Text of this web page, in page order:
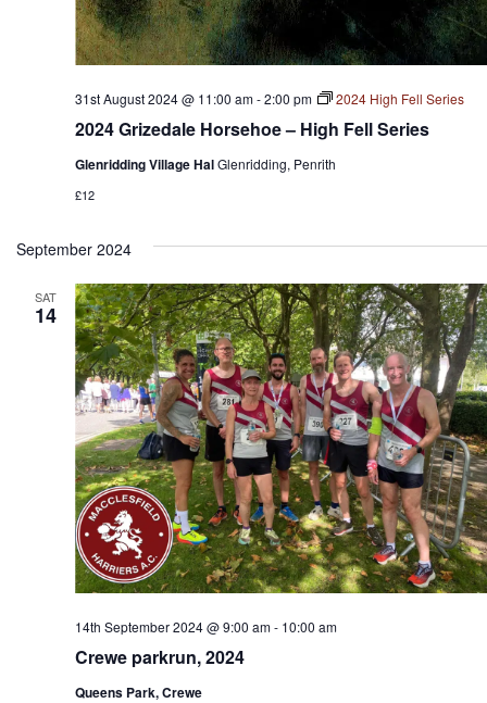
2024 Grizedale Horsehoe – High Fell Series
31st August 2024 @ 11:00 am-2:00 pm 2024 High Fell Series
Glenridding Village HalGlenridding, Penrith
£12
September 2024
SAT
14
Crewe parkrun, 2024
14th September 2024 @ 9:00 am- 10:00 am
Queens Park, Crewe